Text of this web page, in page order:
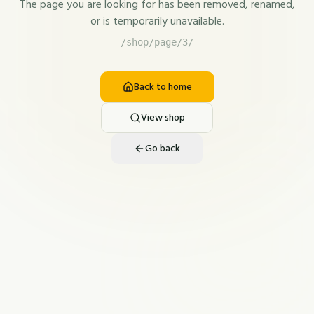
The page you are looking for has been removed, renamed,
or is temporarily unavailable.
/shop/page/3/
Back to home
View shop
Go back